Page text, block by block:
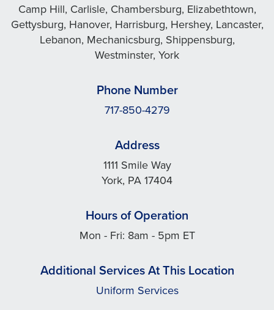
Camp Hill, Carlisle, Chambersburg, Elizabethtown,
Gettysburg, Hanover, Harrisburg, Hershey, Lancaster,
Lebanon, Mechanicsburg, Shippensburg,
Westminster, York
Phone Number
717-850-4279
Address
1111 Smile Way
York, PA 17404
Hours of Operation
Mon - Fri: 8am - 5pm ET
Additional Services At This Location
Uniform Services